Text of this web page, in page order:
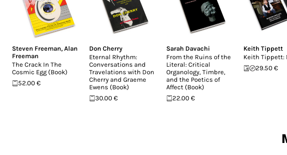
Steven Freeman, Alan
Freeman
The Crack In The
Cosmic Egg (Book)
52.00 €
Don Cherry
Eternal Rhythm:
Conversations and
Travelations with Don
Cherry and Graeme
Ewens (Book)
30.00 €
Sarah Davachi
From the Ruins of the
Literal: Critical
Organology, Timbre,
and the Poetics of
Affect (Book)
22.00 €
Keith Tippett
Keith Tippett:
29.50 €